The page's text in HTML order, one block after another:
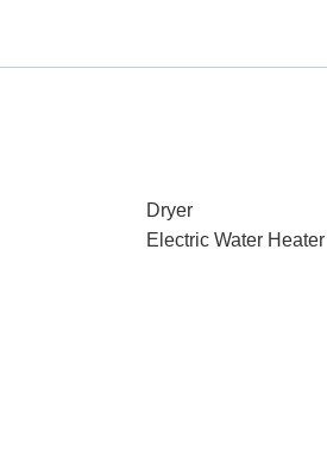
Dryer
Electric Water Heater